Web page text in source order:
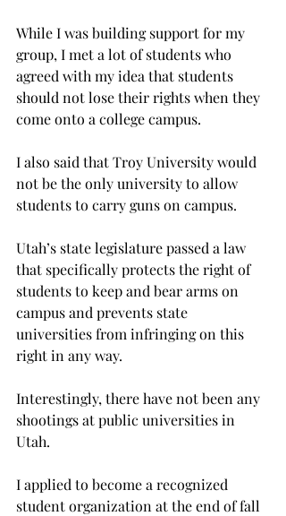
While I was building support for my
group, I met a lot of students who
agreed with my idea that students
should not lose their rights when they
come onto a college campus.
I also said that Troy University would
not be the only university to allow
students to carry guns on campus.
Utah’s state legislature passed a law
that specifically protects the right of
students to keep and bear arms on
campus and prevents state
universities from infringing on this
right in any way.
Interestingly, there have not been any
shootings at public universities in
Utah.
I applied to become a recognized
student organization at the end of fall